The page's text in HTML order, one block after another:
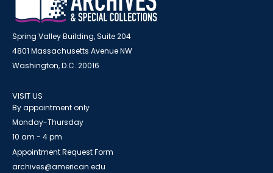
Spring Valley Building, Suite 204
4801 Massachusetts Avenue NW
Washington, D.C. 20016
VISIT US
By appointment only
Monday-Thursday
10 am - 4 pm
Appointment Request Form
archives@american.edu